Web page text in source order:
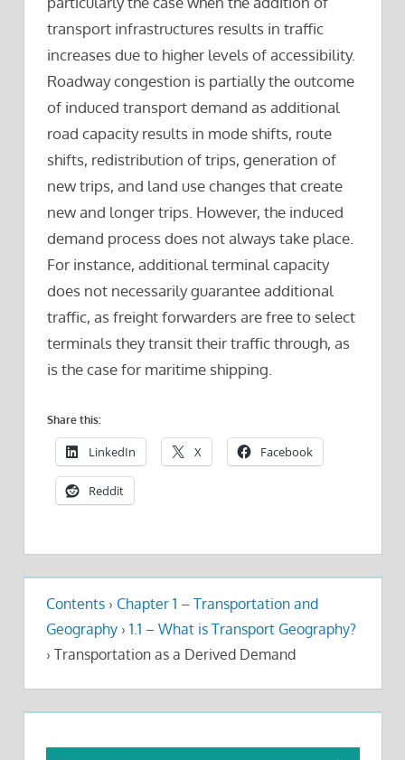
transport infrastructures results in traffic
increases due to higher levels of accessibility.
Roadway congestion is partially the outcome
of induced transport demand as additional
road capacity results in mode shifts, route
shifts, redistribution of trips, generation of
new trips, and land use changes that create
new and longer trips. However, the induced
demand process does not always take place.
For instance, additional terminal capacity
does not necessarily guarantee additional
traffic, as freight forwarders are free to select
terminals they transit their traffic through, as
is the case for maritime shipping.
Share this:
LinkedIn X Facebook
Reddit
Contents › Chapter 1 – Transportation and
Geography › 1.1 – What is Transport Geography?
› Transportation as a Derived Demand